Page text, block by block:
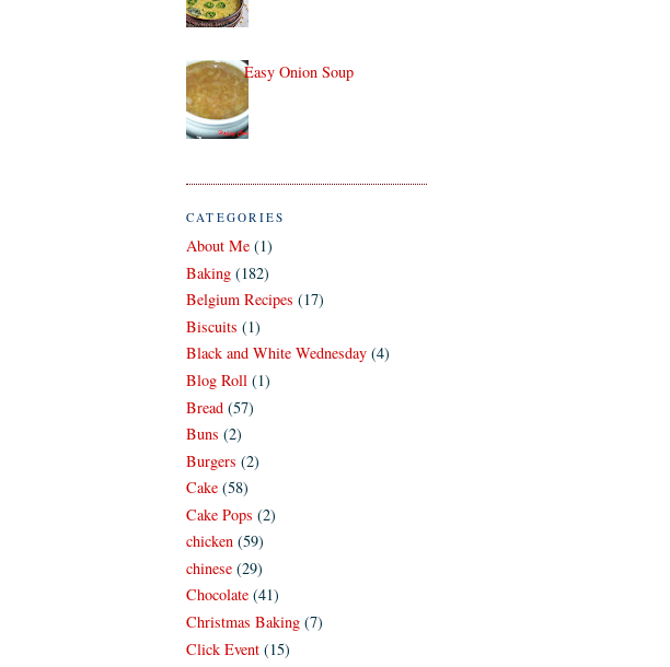
Easy Onion Soup
CATEGORIES
About Me (1)
Baking (182)
Belgium Recipes (17)
Biscuits (1)
Black and White Wednesday (4)
Blog Roll (1)
Bread (57)
Buns (2)
Burgers (2)
Cake (58)
Cake Pops (2)
chicken (59)
chinese (29)
Chocolate (41)
Christmas Baking (7)
Click Event (15)